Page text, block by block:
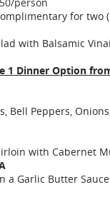
for two
with Balsamic
1 Dinner Option
Bell Peppers,
with Cabernet
a Garlic Butter